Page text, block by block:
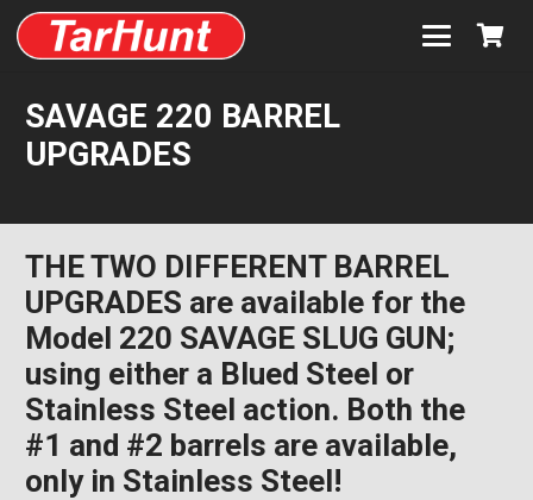
SAVAGE 220 BARREL
UPGRADES
THE TWO DIFFERENT BARREL
UPGRADES are available for the
Model 220 SAVAGE SLUG GUN;
using either a Blued Steel or
Stainless Steel action. Both the
#1 and #2 barrels are available,
only in Stainless Steel!